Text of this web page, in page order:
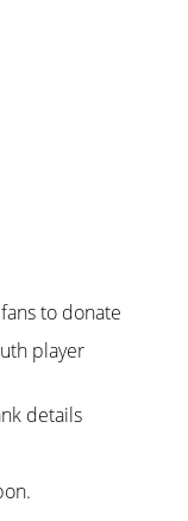
to donate
player
details